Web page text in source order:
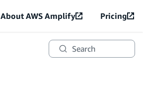
About AWS Amplify Pricing
Search